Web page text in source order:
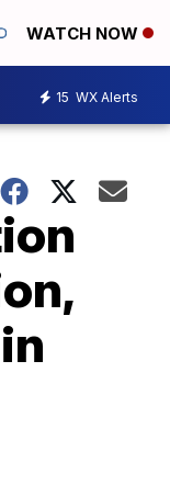
WATCH NOW
15 WX Alerts